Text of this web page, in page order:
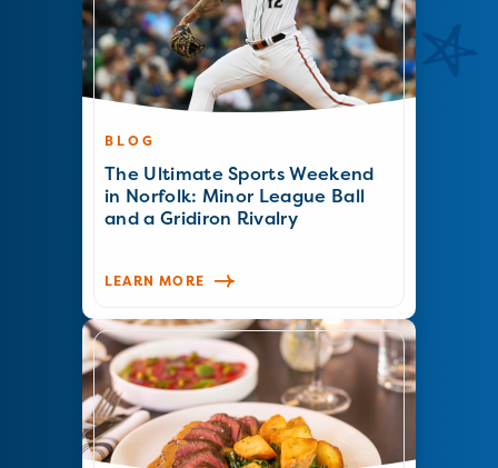
BLOG
The Ultimate Sports Weekend
in Norfolk: Minor League Ball
and a Gridiron Rivalry
LEARN MORE